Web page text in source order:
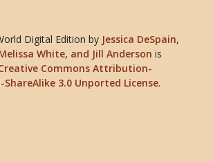
Digital Edition by Jessica DeSpain,
White, and Jill Anderson is
Commons Attribution-
3.0 Unported License.